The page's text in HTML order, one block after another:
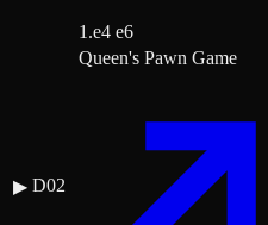
1.e4 e6
▶ D02
Queen's Pawn Game